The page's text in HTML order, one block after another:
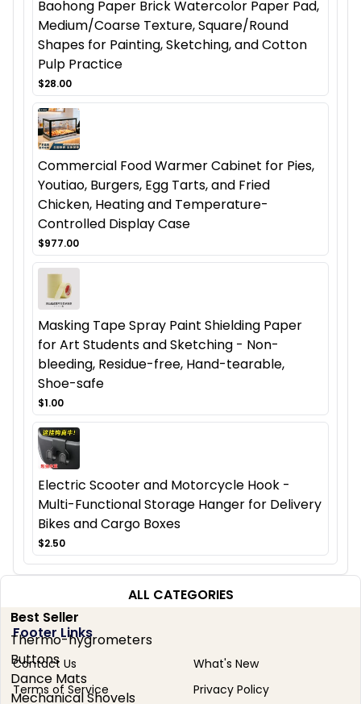
Baohong Paper Brick Watercolor Paper Pad,
Medium/Coarse Texture, Square/Round
Shapes for Painting, Sketching, and Cotton
Pulp Practice
$28.00
Commercial Food Warmer Cabinet for Pies,
Youtiao, Burgers, Egg Tarts, and Fried
Chicken, Heating and Temperature-
Controlled Display Case
$977.00
Masking Tape Spray Paint Shielding Paper
for Art Students and Sketching - Non-
bleeding, Residue-free, Hand-tearable,
Shoe-safe
$1.00
Electric Scooter and Motorcycle Hook -
Multi-Functional Storage Hanger for Delivery
Bikes and Cargo Boxes
$2.50
ALL CATEGORIES
Best Seller
Thermo-hygrometers
Buttons
Dance Mats
Mechanical Shovels
Footer Links
Contact Us
What's New
Terms of Service
Privacy Policy